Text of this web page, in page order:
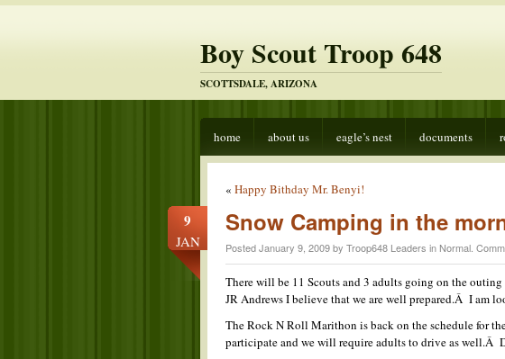
Boy Scout Troop 648
SCOTTSDALE, ARIZONA
home about us eagle’s nest documents
« Happy Bithday Mr. Benyi!
9
JAN
Snow Camping in the
Posted January 9, 2009 by Troop648 Leaders in Normal
There will be 11 Scouts and 3 adults going on the
JR Andrews I believe that we are well prepared.Â I am
The Rock N Roll Marithon is back on the schedule for
participate and we will require adults to drive as well.Â